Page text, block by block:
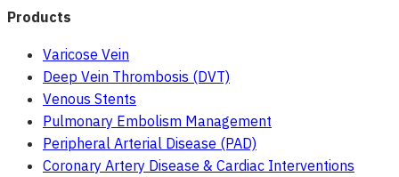
Products
Varicose Vein
Deep Vein Thrombosis (DVT)
Venous Stents
Pulmonary Embolism Management
Peripheral Arterial Disease (PAD)
Coronary Artery Disease & Cardiac Interventions